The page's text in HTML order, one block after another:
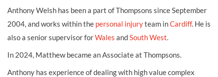
Anthony Welsh has been a part of Thompsons since September
2004, and works within the personal injuryteam inCardiff. He is
also a senior supervisor forWales andSouth West.
In 2024, Matthew became an Associate at Thompsons.
Anthony has experience of dealing with high value complex